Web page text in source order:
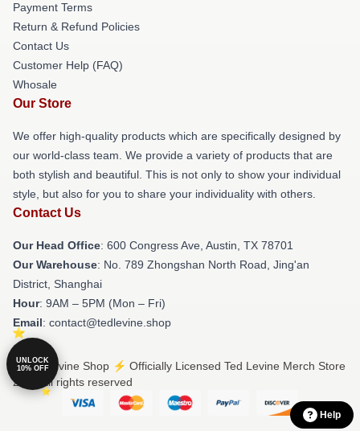
Payment Terms
Return & Refund Policies
Contact Us
Customer Help (FAQ)
Whosale
Our Store
We offer high-quality products which are specifically designed by
our world-class team. We provide a variety of products that are
both stylish and beautiful. This is not only to show your individual
style, but also for you to share your individuality with others.
Contact Us
Our Head Office: 600 Congress Ave, Austin, TX 78701
Our Warehouse: No. 789 Zhongshan North Road, Jing'an
District, Shanghai
Hour: 9AM – 5PM (Mon – Fri)
Email: contact@tedlevine.shop
© Ted Levine Shop ⚡️ Officially Licensed Ted Levine Merch Store
2026 all rights reserved
Help
UNLOCK
10% OFF